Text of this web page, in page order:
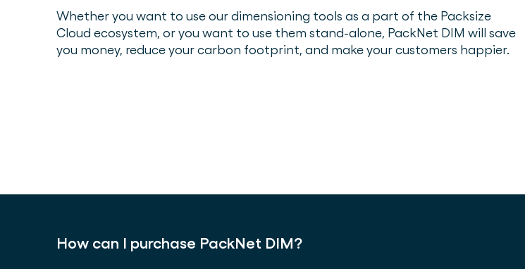
Whether you want to use our dimensioning tools as a part of the Packsize
Cloud ecosystem, or you want to use them stand-alone, PackNet DIM will save
you money, reduce your carbon footprint, and make your customers happier.
How can I purchase PackNet DIM?